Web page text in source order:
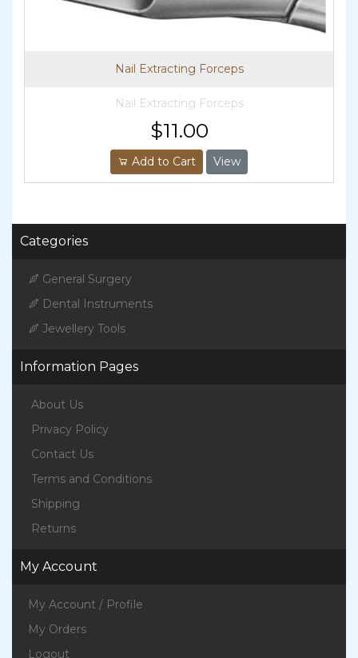
Nail Extracting Forceps
Nail Extracting Forceps
$11.00
Add to Cart View
Categories
General Surgery
Dental Instruments
Jewellery Tools
Information Pages
About Us
Privacy Policy
Contact Us
Terms and Conditions
Shipping
Returns
My Account
My Account / Profile
My Orders
Logout